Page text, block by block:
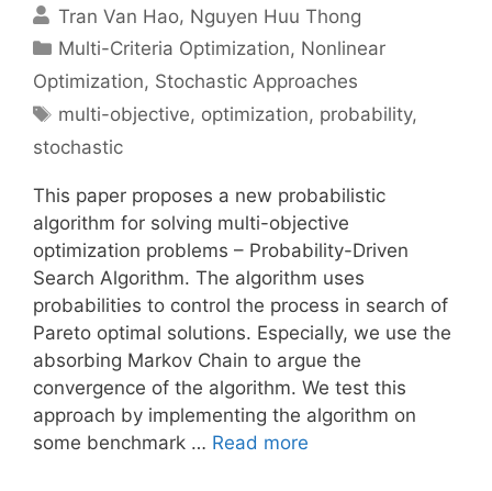
Tran Van Hao Nguyen Huu Thong
Categories
Multi-Criteria Optimization, Nonlinear
Optimization, Stochastic Approaches
Tags
multi-objective, optimization, probability,
stochastic
This paper proposes a new probabilistic
algorithm for solving multi-objective
optimization problems – Probability-Driven
Search Algorithm. The algorithm uses
probabilities to control the process in search of
Pareto optimal solutions. Especially, we use the
absorbing Markov Chain to argue the
convergence of the algorithm. We test this
approach by implementing the algorithm on
some benchmark … Read more